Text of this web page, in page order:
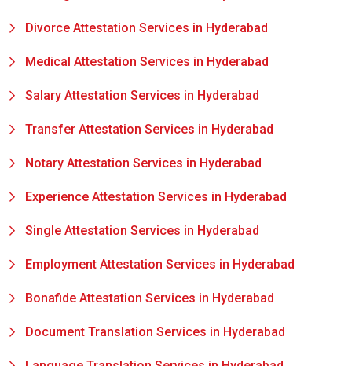
Divorce Attestation Services in Hyderabad
Medical Attestation Services in Hyderabad
Salary Attestation Services in Hyderabad
Transfer Attestation Services in Hyderabad
Notary Attestation Services in Hyderabad
Experience Attestation Services in Hyderabad
Single Attestation Services in Hyderabad
Employment Attestation Services in Hyderabad
Bonafide Attestation Services in Hyderabad
Document Translation Services in Hyderabad